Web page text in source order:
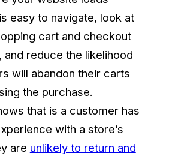
easy to navigate, look at
cart and checkout
and reduce the likelihood
will abandon their carts
the purchase.
that is a customer has
with a store’s
are unlikely to return and